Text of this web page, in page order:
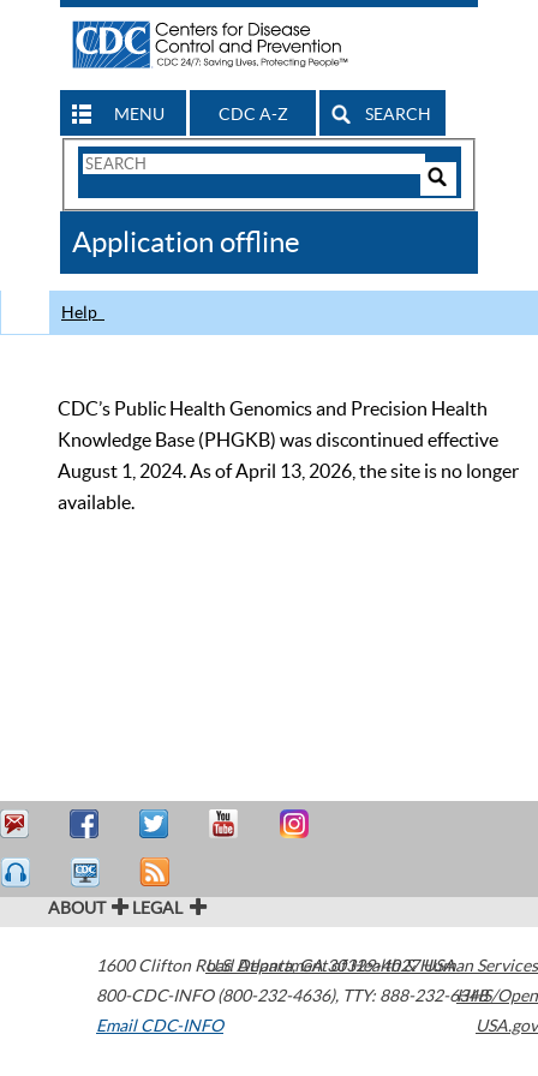
MENU CDC A-Z SEARCH
Search
CDC
Application offline
Help
CDC’s Public Health Genomics and Precision Health
Knowledge Base (PHGKB) was discontinued effective
August 1, 2024. As of April 13, 2026, the site is no longer
available.
ABOUT LEGAL
1600 Clifton Road Atlanta,GA30329-4027USA
800-CDC-INFO (800-232-4636), TTY: 888-232-6348
Email CDC-INFO
U.S. Department of Health & Human Services
HHS/Open
USA.gov